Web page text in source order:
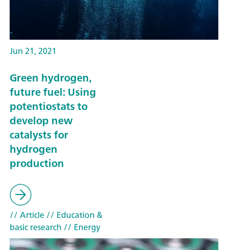
Jun 21, 2021
Green hydrogen,
future fuel: Using
potentiostats to
develop new
catalysts for
hydrogen
production
// Article// Education &
basic research // Energy